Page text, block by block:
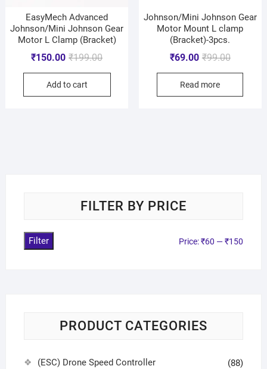
EasyMech Advanced
Johnson/Mini Johnson Gear
Motor L Clamp (Bracket)
₹199.00
₹150.00
Add to cart
Johnson/Mini Johnson Gear
Motor Mount L clamp
(Bracket)-3pcs.
₹99.00
₹69.00
Read more
FILTER BY PRICE
Filter Price:₹60 —₹150
PRODUCT CATEGORIES
(ESC) Drone Speed Controller (88)